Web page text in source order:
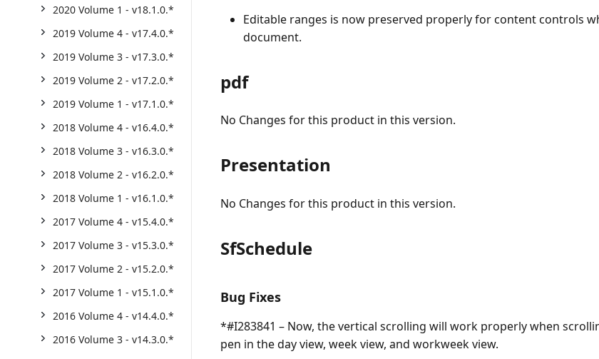
2020 Volume 1 - v18.1.0.*
2019 Volume 4 - v17.4.0.*
2019 Volume 3 - v17.3.0.*
2019 Volume 2 - v17.2.0.*
2019 Volume 1 - v17.1.0.*
2018 Volume 4 - v16.4.0.*
2018 Volume 3 - v16.3.0.*
2018 Volume 2 - v16.2.0.*
2018 Volume 1 - v16.1.0.*
2017 Volume 4 - v15.4.0.*
2017 Volume 3 - v15.3.0.*
2017 Volume 2 - v15.2.0.*
2017 Volume 1 - v15.1.0.*
2016 Volume 4 - v14.4.0.*
2016 Volume 3 - v14.3.0.*
Editable ranges is now preserved properly for content controls
document.
pdf
No Changes for this product in this version.
Presentation
No Changes for this product in this version.
SfSchedule
Bug Fixes
*#I283841 – Now, the vertical scrolling will work properly when
pen in the day view, week view, and workweek view.